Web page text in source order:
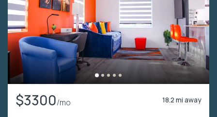
$3300/mo 18.2 mi away